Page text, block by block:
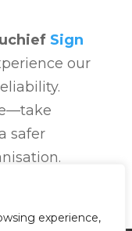
experience,
Sign
our
safer